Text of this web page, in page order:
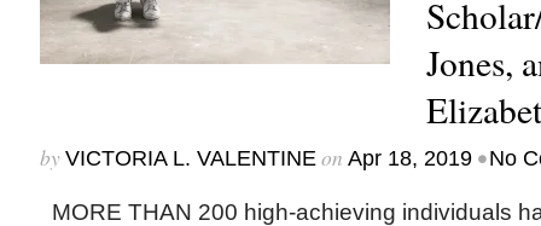
Jones,
by VICTORIA L. VALENTINEon Apr 18, 2019 •No
MORE THAN 200 high-achieving individuals